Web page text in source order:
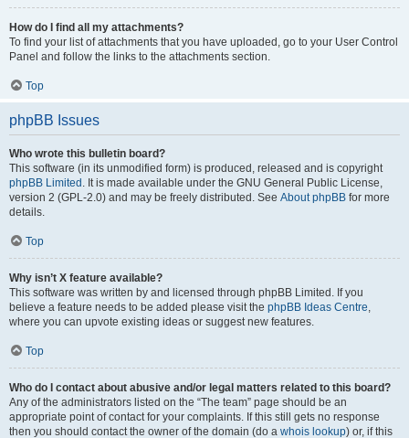
How do I find all my attachments?
To find your list of attachments that you have uploaded, go to your User Control
Panel and follow the links to the attachments section.
Top
phpBB Issues
Who wrote this bulletin board?
This software (in its unmodified form) is produced, released and is copyright
phpBB Limited . It is made available under the GNU General Public License,
version 2 (GPL-2.0) and may be freely distributed. See About phpBB for more
details.
Top
Why isn’t X feature available?
This software was written by and licensed through phpBB Limited. If you
believe a feature needs to be added please visit the phpBB Ideas Centre,
where you can upvote existing ideas or suggest new features.
Top
Who do I contact about abusive and/or legal matters related to this board?
Any of the administrators listed on the “The team” page should be an
appropriate point of contact for your complaints. If this still gets no response
then you should contact the owner of the domain (do a whois lookup) or, if this